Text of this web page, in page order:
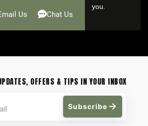
Us Chat Us
you.
OFFERS & TIPS IN YOUR INBOX
Subscribe